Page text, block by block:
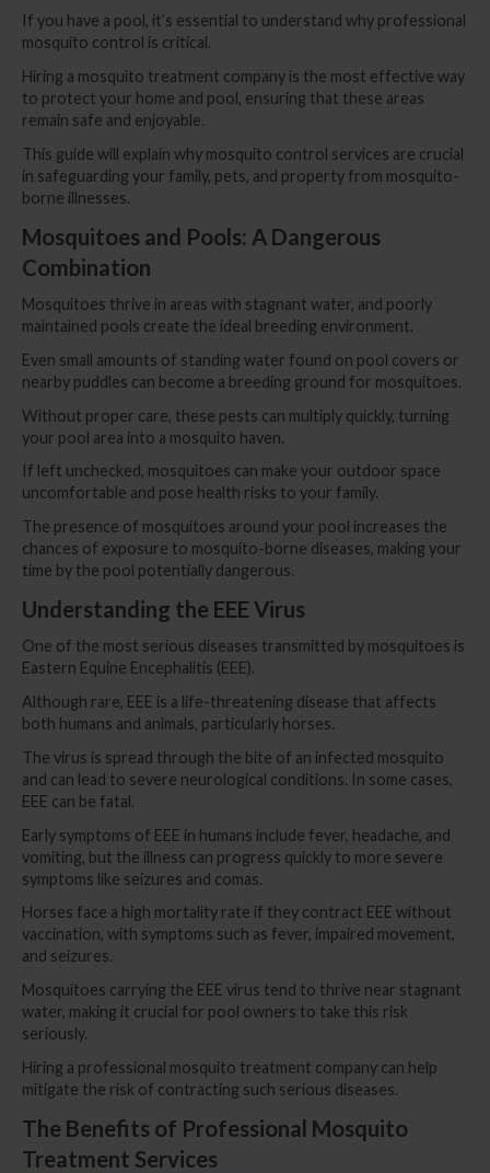
If you have a pool, it’s essential to understand why professional
mosquito control is critical.
Hiring a mosquito treatment company is the most effective way
to protect your home and pool, ensuring that these areas
remain safe and enjoyable.
This guide will explain why mosquito control services are crucial
in safeguarding your family, pets, and property from mosquito-
borne illnesses.
Mosquitoes and Pools: A Dangerous
Combination
Mosquitoes thrive in areas with stagnant water, and poorly
maintained pools create the ideal breeding environment.
Even small amounts of standing water found on pool covers or
nearby puddles can become a breeding ground for mosquitoes.
Without proper care, these pests can multiply quickly, turning
your pool area into a mosquito haven.
If left unchecked, mosquitoes can make your outdoor space
uncomfortable and pose health risks to your family.
The presence of mosquitoes around your pool increases the
chances of exposure to mosquito-borne diseases, making your
time by the pool potentially dangerous.
Understanding the EEE Virus
One of the most serious diseases transmitted by mosquitoes is
Eastern Equine Encephalitis (EEE).
Although rare, EEE is a life-threatening disease that affects
both humans and animals, particularly horses.
The virus is spread through the bite of an infected mosquito
and can lead to severe neurological conditions. In some cases,
EEE can be fatal.
Early symptoms of EEE in humans include fever, headache, and
vomiting, but the illness can progress quickly to more severe
symptoms like seizures and comas.
Horses face a high mortality rate if they contract EEE without
vaccination, with symptoms such as fever, impaired movement,
and seizures.
Mosquitoes carrying the EEE virus tend to thrive near stagnant
water, making it crucial for pool owners to take this risk
seriously.
Hiring a professional mosquito treatment company can help
mitigate the risk of contracting such serious diseases.
The Benefits of Professional Mosquito
Treatment Services